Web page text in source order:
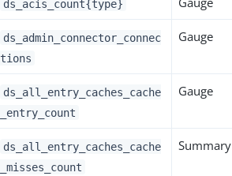
ds_acis_count{type}
ds_admin_connector_connec
tions
Gauge
ds_all_entry_caches_cache
_entry_count
Gauge
ds_all_entry_caches_cache
_misses_count
Summary